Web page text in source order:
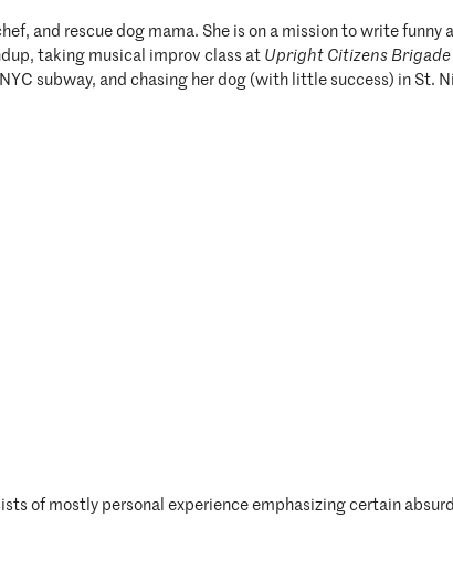
and rescue dog mama. She is on a mission to write
taking musical improv class at Upright Citizens Brigade
subway, and chasing her dog (with little success) in St.
of mostly personal experience emphasizing certain